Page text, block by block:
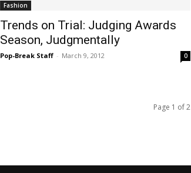
Fashion
Trends on Trial: Judging Awards
Season, Judgmentally
Pop-Break Staff - March 9, 2012 0
Page 1 of 2